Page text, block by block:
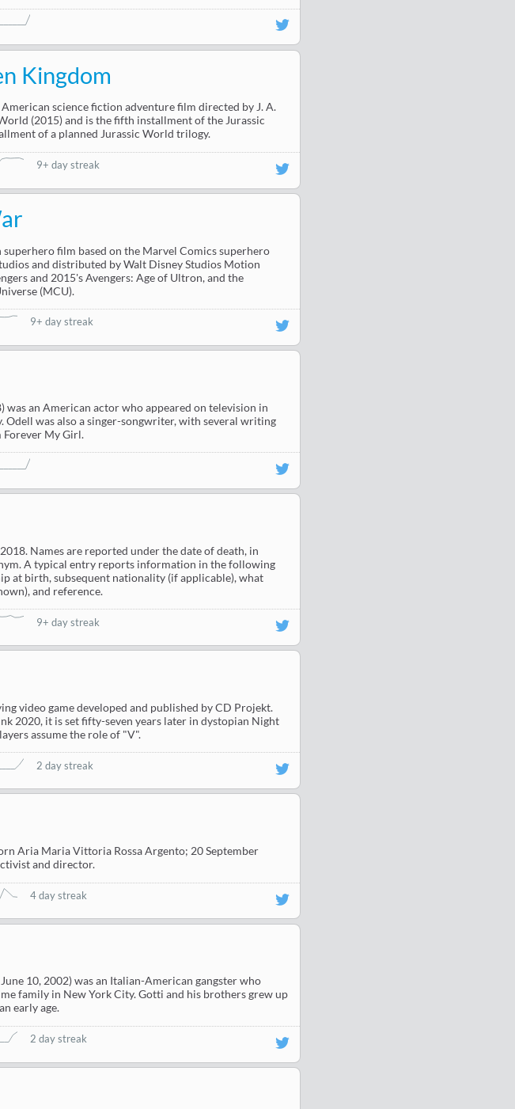
Kingdom
science fiction adventure film directed by J. A.
(2015) and is the fifth installment of the Jurassic
of a planned Jurassic World trilogy.
9+ day streak
film based on the Marvel Comics superhero
and distributed by Walt Disney Studios Motion
and 2015's Avengers: Age of Ultron, and the
(MCU).
9+ day streak
was an American actor who appeared on television in
Odell was also a singer-songwriter, with several writing
Forever My Girl.
Names are reported under the date of death, in
A typical entry reports information in the following
at birth, subsequent nationality (if applicable), what
and reference.
9+ day streak
video game developed and published by CD Projekt.
2020, it is set fifty-seven years later in dystopian Night
assume the role of "V".
2 day streak
Aria Maria Vittoria Rossa Argento; 20 September
and director.
4 day streak
10, 2002) was an Italian-American gangster who
family in New York City. Gotti and his brothers grew up
early age.
2 day streak